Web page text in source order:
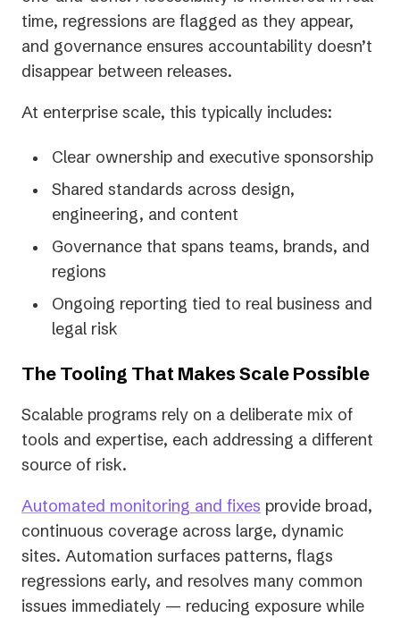
time, regressions are flagged as they appear,
and governance ensures accountability doesn’t
disappear between releases.
At enterprise scale, this typically includes:
Clear ownership and executive sponsorship
Shared standards across design,
engineering, and content
Governance that spans teams, brands, and
regions
Ongoing reporting tied to real business and
legal risk
The Tooling That Makes Scale Possible
Scalable programs rely on a deliberate mix of
tools and expertise, each addressing a different
source of risk.
Automated monitoring and fixes provide broad,
continuous coverage across large, dynamic
sites. Automation surfaces patterns, flags
regressions early, and resolves many common
issues immediately — reducing exposure while